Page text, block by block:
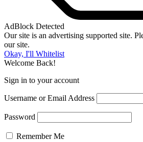
AdBlock Detected
Our site is an advertising supported site.
our site.
Okay, I'll Whitelist
Welcome Back!
Sign in to your account
Username or Email Address
Password
Remember Me